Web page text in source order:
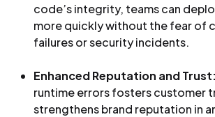
code’s integrity, teams can
more quickly without the fear of
failures or security incidents.
Enhanced Reputation and Trust:
runtime errors fosters customer
strengthens brand reputation in